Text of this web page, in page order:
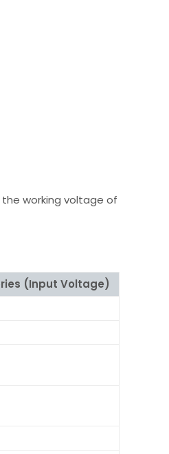
working voltage of
(Input Voltage)